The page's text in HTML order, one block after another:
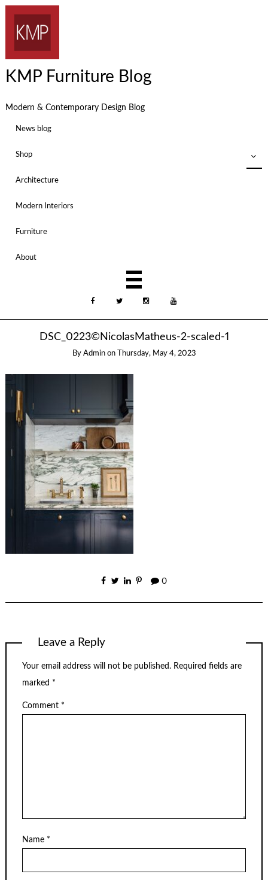
KMP Furniture Blog
Modern & Contemporary Design Blog
News blog
Shop
Architecture
Modern Interiors
Furniture
About
DSC_0223©NicolasMatheus-2-scaled-1
By Admin on Thursday, May 4, 2023
0
Leave a Reply
Your email address will not be published. Required fields are
marked *
Comment *
Name *